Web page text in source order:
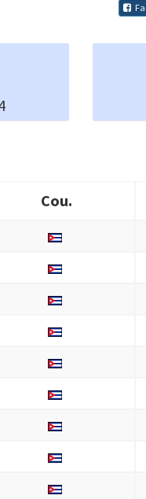
Cou.
Cou.